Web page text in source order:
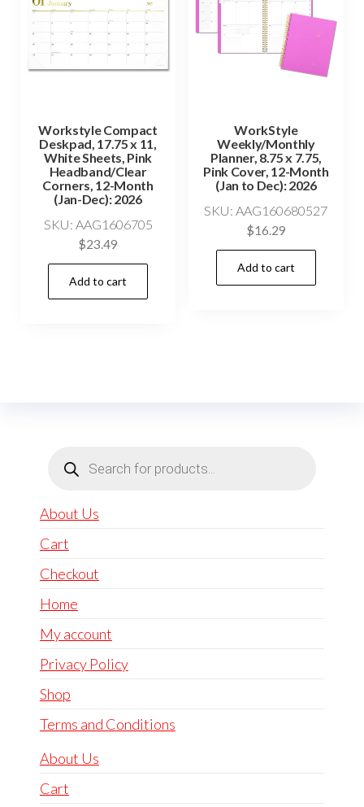
Workstyle Compact
Deskpad, 17.75 x 11,
White Sheets, Pink
Headband/Clear
Corners, 12-Month
(Jan-Dec): 2026
SKU: AAG1606705
$23.49
Add to cart
WorkStyle
Weekly/Monthly
Planner, 8.75 x 7.75,
Pink Cover, 12-Month
(Jan to Dec): 2026
SKU: AAG160680527
$16.29
Add to cart
search
About Us
Cart
Checkout
Home
My account
Privacy Policy
Shop
Terms and Conditions
About Us
Cart